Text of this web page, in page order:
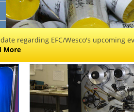
regarding EFC/Wesco's upcoming
More